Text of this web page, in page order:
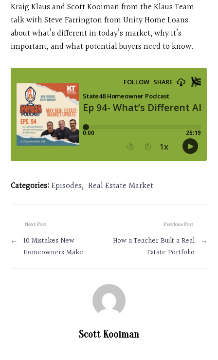
Donate
Kraig Klaus and Scott Kooiman from the Klaus Team
talk with Steve Farrington from Unity Home Loans
about what’s different in today’s market, why it’s
important, and what potential buyers need to know.
Categories:Episodes, Real Estate Market
Previous Post
How a Teacher Built a Real
Estate Portfolio
→
Next Post
←
10 Mistakes New
Homeowners Make
Scott Kooiman